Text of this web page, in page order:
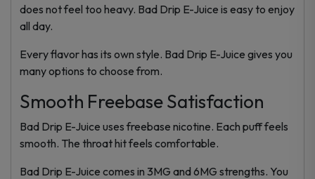
does not feel too heavy. Bad Drip E-Juice is easy to enjoy
all day.
Every flavor has its own style. Bad Drip E-Juice gives you
many options to choose from.
Smooth Freebase Satisfaction
Bad Drip E-Juice uses freebase nicotine. Each puff feels
smooth. The throat hit feels comfortable.
Bad Drip E-Juice comes in 3MG and 6MG strengths. You